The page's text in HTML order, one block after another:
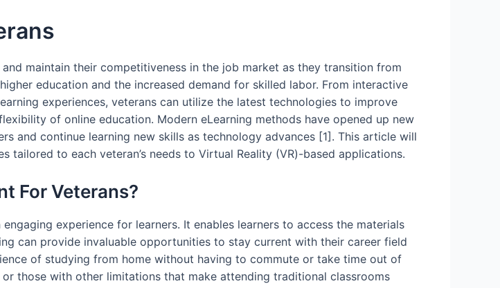
maintain their competitiveness in the job market as they transition from
education and the increased demand for skilled labor. From interactive
experiences, veterans can utilize the latest technologies to improve
of online education. Modern eLearning methods have opened up new
and continue learning new skills as technology advances [1]. This article will
to each veteran’s needs to Virtual Reality (VR)-based applications.
For Veterans?
experience for learners. It enables learners to access the materials
can provide invaluable opportunities to stay current with their career field
of studying from home without having to commute or take time out of
or those with other limitations that make attending traditional classrooms